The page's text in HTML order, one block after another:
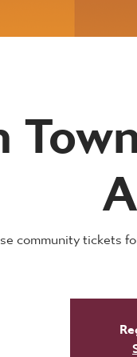
community tickets